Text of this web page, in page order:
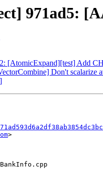
971ad5:
[AtomicExpand][test] Add
Don't scalarize
>